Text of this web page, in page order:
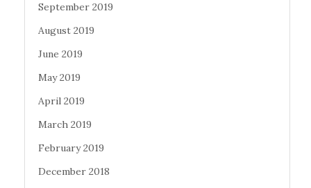
September 2019
August 2019
June 2019
May 2019
April 2019
March 2019
February 2019
December 2018